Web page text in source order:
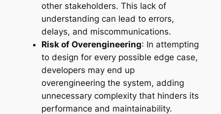
other stakeholders. This lack of
understanding can lead to errors,
delays, and miscommunications.
Risk of Overengineering: In attempting
to design for every possible edge case,
developers may end up
overengineering the system, adding
unnecessary complexity that hinders its
performance and maintainability.